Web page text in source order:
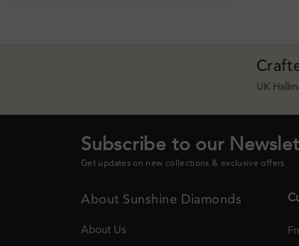
UK
Subscribe to our
Get updates on new collections & exclusive offers
About Sunshine Diamonds
About Us